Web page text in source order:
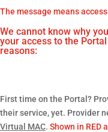
The message means
We cannot know why
your access to the
reasons:
First time on the Portal?
their service, yet. Provider
Virtual MAC. Shown in RED